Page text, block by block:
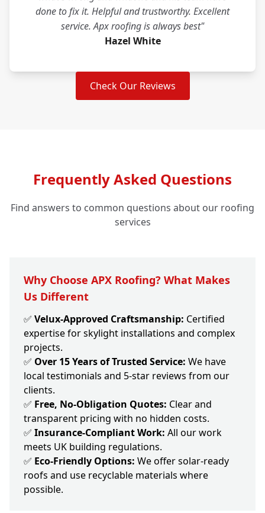
done to fix it. Helpful and trustworthy. Excellent
service. Apx roofing is always best"
Hazel White
Check Our Reviews
Frequently Asked Questions
Find answers to common questions about our roofing
services
Why Choose APX Roofing? What Makes
Us Different
✅ Velux-Approved Craftsmanship: Certified
expertise for skylight installations and complex
projects.
✅ Over 15 Years of Trusted Service: We have
local testimonials and 5-star reviews from our
clients.
✅ Free, No-Obligation Quotes: Clear and
transparent pricing with no hidden costs.
✅ Insurance-Compliant Work: All our work
meets UK building regulations.
✅ Eco-Friendly Options: We offer solar-ready
roofs and use recyclable materials where
possible.